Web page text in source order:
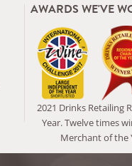
AWARDS WE'VE
2021 Drinks Retailing
Year. Twelve times
Merchant of the